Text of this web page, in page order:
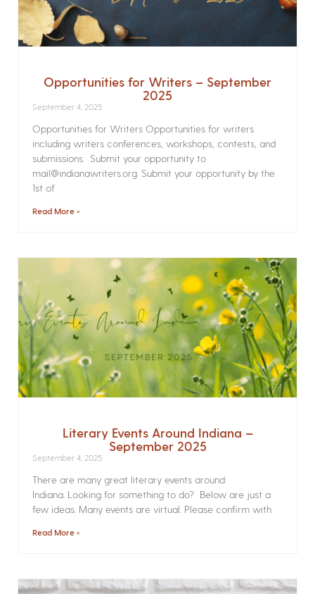
Opportunities for Writers – September
2025
September 4, 2025
Opportunities for Writers Opportunities for writers
including writers conferences, workshops, contests, and
submissions. Submit your opportunity to
mail@indianawriters.org. Submit your opportunity by the
1st of
Read More »
Literary Events Around Indiana –
September 2025
September 4, 2025
There are many great literary events around
Indiana. Looking for something to do? Below are just a
few ideas. Many events are virtual. Please confirm with
Read More »